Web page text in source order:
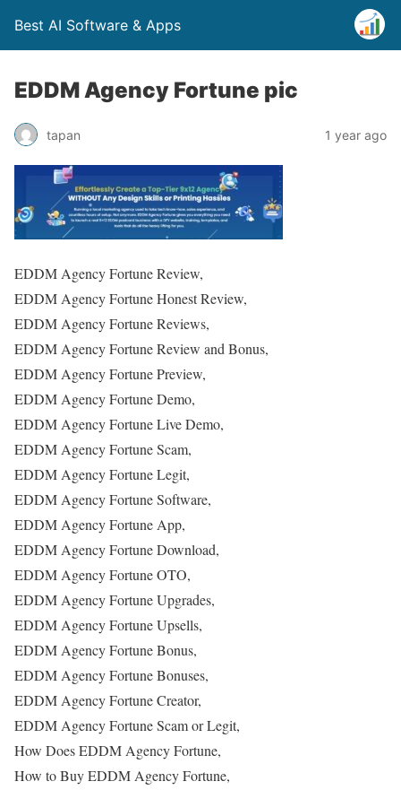
Best AI Software & Apps
EDDM Agency Fortune pic
tapan 1 year ago
EDDM Agency Fortune Review,
EDDM Agency Fortune Honest Review,
EDDM Agency Fortune Reviews,
EDDM Agency Fortune Review and Bonus,
EDDM Agency Fortune Preview,
EDDM Agency Fortune Demo,
EDDM Agency Fortune Live Demo,
EDDM Agency Fortune Scam,
EDDM Agency Fortune Legit,
EDDM Agency Fortune Software,
EDDM Agency Fortune App,
EDDM Agency Fortune Download,
EDDM Agency Fortune OTO,
EDDM Agency Fortune Upgrades,
EDDM Agency Fortune Upsells,
EDDM Agency Fortune Bonus,
EDDM Agency Fortune Bonuses,
EDDM Agency Fortune Creator,
EDDM Agency Fortune Scam or Legit,
How Does EDDM Agency Fortune,
How to Buy EDDM Agency Fortune,